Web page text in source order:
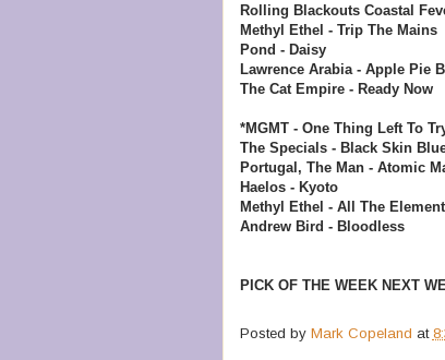
Rolling Blackouts Coastal
Methyl Ethel - Trip The Mains
Pond - Daisy
Lawrence Arabia - Apple Pie
The Cat Empire - Ready Now
*MGMT - One Thing Left To
The Specials - Black Skin
Portugal, The Man - Atomic
Haelos - Kyoto
Methyl Ethel - All The
Andrew Bird - Bloodless
PICK OF THE WEEK NEXT
Posted by Mark Copeland at